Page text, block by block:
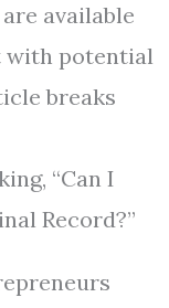
available
with potential
breaks
“Can I
Record?”